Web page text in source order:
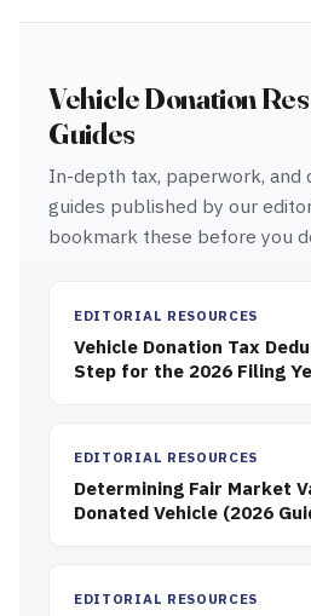
Vehicle Donation
Guides
In-depth tax, paperwork, and
guides published by our
bookmark these before you
EDITORIAL RESOURCES
Vehicle Donation Tax
Step for the 2026 Filing
EDITORIAL RESOURCES
Determining Fair Market
Donated Vehicle (2026
EDITORIAL RESOURCES